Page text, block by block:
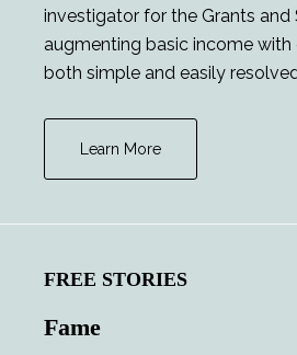
investigator for the Grants and
augmenting basic income with
both simple and easily
Learn More
FREE STORIES
Fame